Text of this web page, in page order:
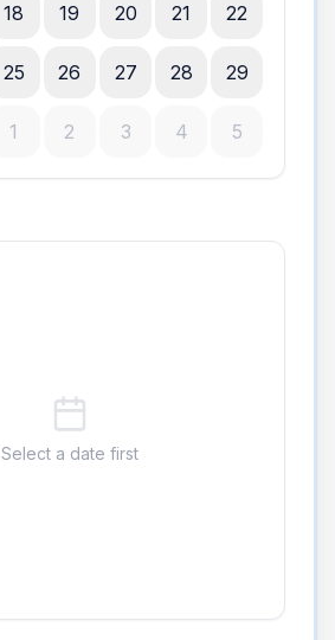
18 19 20 21 22
25 26 27 28 29
1 2 3 4 5
Select a date first